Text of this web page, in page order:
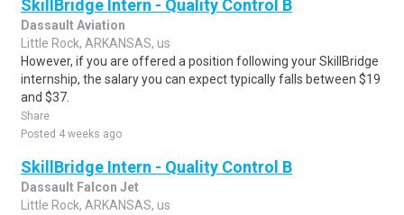
SkillBridge Intern - Quality Control B
Dassault Aviation
Little Rock, ARKANSAS, us
However, if you are offered a position following your SkillBridge
internship, the salary you can expect typically falls between $19
and $37.
Share
Posted 4 weeks ago
SkillBridge Intern - Quality Control B
Dassault Falcon Jet
Little Rock, ARKANSAS, us